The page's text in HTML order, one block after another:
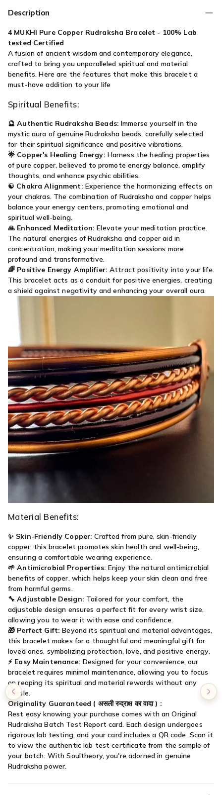
Description
4 MUKHI Pure Copper Rudraksha Bracelet - 100% Lab
tested Certified
A fusion of ancient wisdom and contemporary elegance,
crafted to bring you unparalleled spiritual and material
benefits. Here are the features that make this bracelet a
must-have addition to your life
Spiritual Benefits:
🔮Authentic Rudraksha Beads: Immerse yourself in the
mystic aura of genuine Rudraksha beads, carefully selected
for their spiritual significance and positive vibrations.
🌟 Copper's Healing Energy: Harness the healing properties
of pure copper, believed to promote energy balance, amplify
thoughts, and enhance psychic abilities.
☯️ Chakra Alignment: Experience the harmonizing effects on
your chakras. The combination of Rudraksha and copper helps
balance your energy centers, promoting emotional and
spiritual well-being.
🙏 Enhanced Meditation: Elevate your meditation practice.
The natural energies of Rudraksha and copper aid in
concentration, making your meditation sessions more
profound and transformative.
🌈 Positive Energy Amplifier: Attract positivity into your life.
This bracelet acts as a conduit for positive energies, creating
a shield against negativity and enhancing your overall aura.
Material Benefits:
✨ Skin-Friendly Copper: Crafted from pure, skin-friendly
copper, this bracelet promotes skin health and well-being,
ensuring a comfortable wearing experience.
🌱Antimicrobial Properties: Enjoy the natural antimicrobial
benefits of copper, which helps keep your skin clean and free
from harmful germs.
🔧Adjustable Design: Tailored for your comfort, the
adjustable design ensures a perfect fit for every wrist size,
allowing you to wear it with ease and confidence.
🎁 Perfect Gift: Beyond its spiritual and material advantages,
this bracelet makes for a thoughtful and meaningful gift for
loved ones, symbolizing protection, love, and positive energy.
⚡ Easy Maintenance: Designed for your convenience, our
bracelet requires minimal maintenance, allowing you to focus
on reaping its spiritual and material rewards without any
hassle.
Originality Guaranteed ( असली रुद्राक्ष का वादा) :
Rest easy knowing your purchase comes with an Original
Rudraksha Batch Test Report card. Each design undergoes
rigorous lab testing, and your card includes a QR code. Scan it
to view the authentic lab test certificate from the sample of
your batch. With Soultheory, you're adorned in genuine
Rudraksha power.